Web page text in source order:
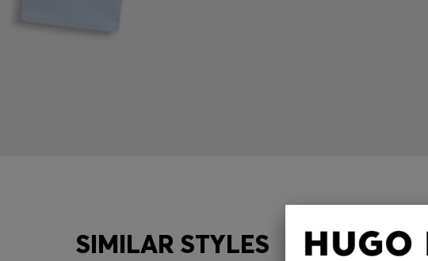
SIMILAR STYLES